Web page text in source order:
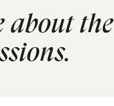
about the